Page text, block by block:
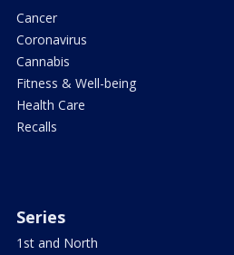
Cancer
Coronavirus
Cannabis
Fitness & Well-being
Health Care
Recalls
Series
1st and North